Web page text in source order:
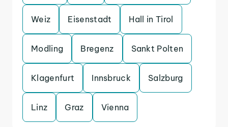
Weiz Eisenstadt Hall in Tirol
Modling Bregenz Sankt Polten
Klagenfurt Innsbruck Salzburg
Linz Graz Vienna